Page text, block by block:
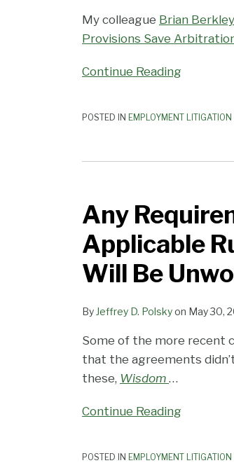
My colleague Brian Berkley
Provisions Save
Continue Reading
Out?
POSTED IN EMPLOYMENT LITIGATION
Any
Applicable
Will Be
By Jeffrey D. Polskyon May 30,
Some of the more recent
that the agreements
these, Wisdom …
Continue Reading
that
Employers
Attach
the
Applicable
Arbitration
Agreements
Will
Unworkable
POSTED IN EMPLOYMENT LITIGATION